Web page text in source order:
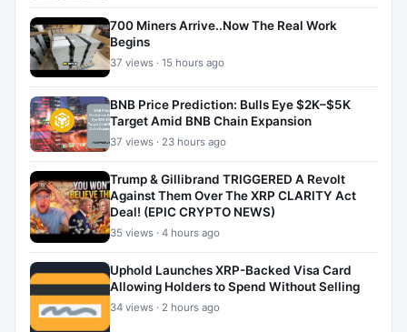
700 Miners Arrive..Now The Real Work
Begins
37 views · 15 hours ago
BNB Price Prediction: Bulls Eye $2K–$5K
Target Amid BNB Chain Expansion
37 views · 23 hours ago
Trump & Gillibrand TRIGGERED A Revolt
Against Them Over The XRP CLARITY Act
Deal! (EPIC CRYPTO NEWS)
35 views · 4 hours ago
Uphold Launches XRP-Backed Visa Card
Allowing Holders to Spend Without Selling
34 views · 2 hours ago